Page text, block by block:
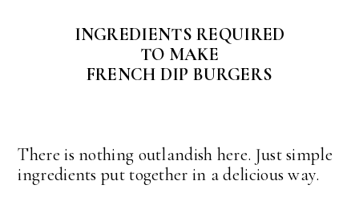
INGREDIENTS REQUIRED
TO MAKE
FRENCH DIP BURGERS
There is nothing outlandish here. Just simple
ingredients put together in a delicious way.